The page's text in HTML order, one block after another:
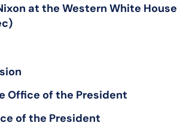
at the Western White House
Office of the President
of the President